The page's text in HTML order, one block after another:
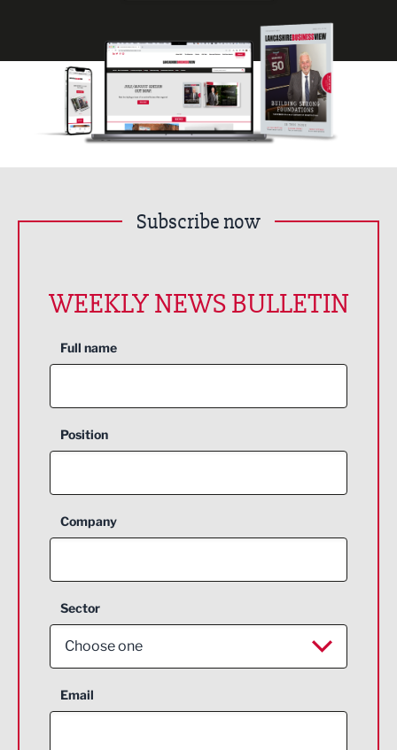
Subscribe now
WEEKLY NEWS BULLETIN
Full name
Position
Company
Sector
Choose one
Aerospace
Email